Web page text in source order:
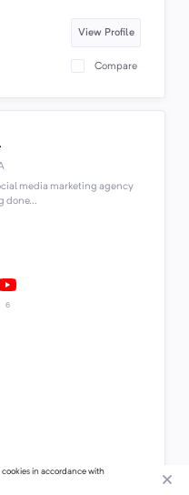
View Profile
Compare
media marketing agency
done...
6
in accordance with